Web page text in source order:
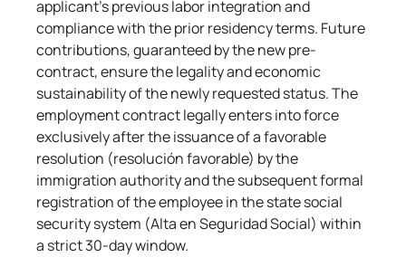
applicant's previous labor integration and
compliance with the prior residency terms. Future
contributions, guaranteed by the new pre-
contract, ensure the legality and economic
sustainability of the newly requested status. The
employment contract legally enters into force
exclusively after the issuance of a favorable
resolution (resolución favorable) by the
immigration authority and the subsequent formal
registration of the employee in the state social
security system (Alta en Seguridad Social) within
a strict 30-day window.